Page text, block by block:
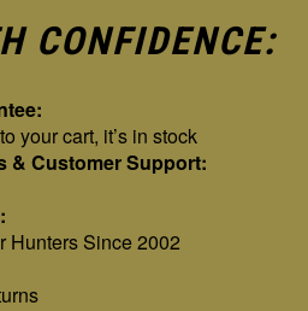
CONFIDENCE:
your cart, it’s in stock
& Customer Support:
Hunters Since 2002